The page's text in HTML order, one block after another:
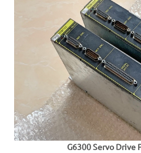
G6300 Servo Drive